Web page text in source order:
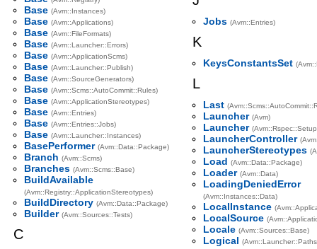
Base (Avm::Instances)
Base (Avm::Applications)
Base (Avm::FileFormats)
Base (Avm::Launcher::Errors)
Base (Avm::ApplicationScms)
Base (Avm::Launcher::Publish)
Base (Avm::SourceGenerators)
Base (Avm::Scms::AutoCommit::Rules)
Base (Avm::ApplicationStereotypes)
Base (Avm::Entries)
Base (Avm::Entries::Jobs)
Base (Avm::Launcher::Instances)
BasePerformer (Avm::Data::Package)
Branch (Avm::Scms)
Branches (Avm::Scms::Base)
BuildAvailable
(Avm::Registry::ApplicationStereotypes)
BuildDirectory (Avm::Data::Package)
Builder (Avm::Sources::Tests)
C
Jobs (Avm::Entries)
K
KeysConstantsSet
L
Last
Launcher (Avm)
Launcher
LauncherController
LauncherStereotypes
Load (Avm::Data::Package)
Loader (Avm::Data)
LoadingDeniedError
(Avm::Instances::Data)
LocalInstance
LocalSource
Locale (Avm::Sources::Base)
Logical